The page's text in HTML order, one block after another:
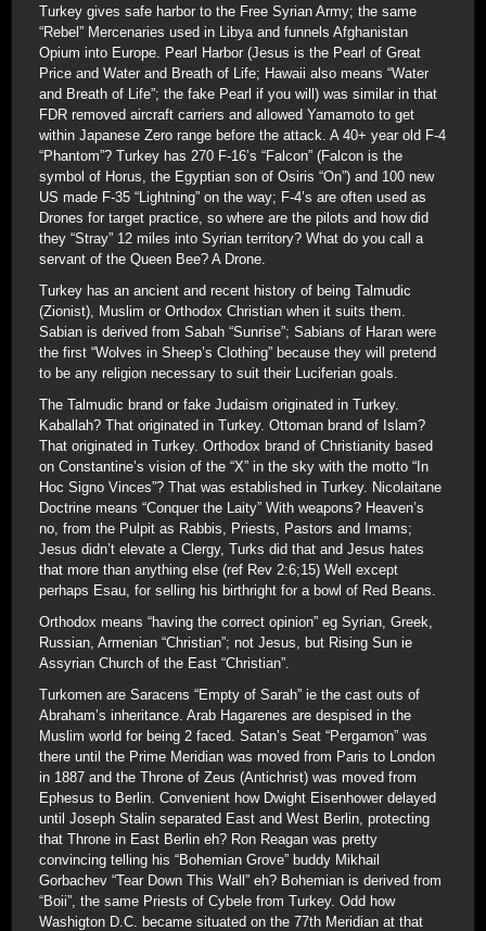
Turkey gives safe harbor to the Free Syrian Army; the same
“Rebel” Mercenaries used in Libya and funnels Afghanistan
Opium into Europe. Pearl Harbor (Jesus is the Pearl of Great
Price and Water and Breath of Life; Hawaii also means “Water
and Breath of Life”; the fake Pearl if you will) was similar in that
FDR removed aircraft carriers and allowed Yamamoto to get
within Japanese Zero range before the attack. A 40+ year old F-4
“Phantom”? Turkey has 270 F-16’s “Falcon” (Falcon is the
symbol of Horus, the Egyptian son of Osiris “On”) and 100 new
US made F-35 “Lightning” on the way; F-4’s are often used as
Drones for target practice, so where are the pilots and how did
they “Stray” 12 miles into Syrian territory? What do you call a
servant of the Queen Bee? A Drone.
Turkey has an ancient and recent history of being Talmudic
(Zionist), Muslim or Orthodox Christian when it suits them.
Sabian is derived from Sabah “Sunrise”; Sabians of Haran were
the first “Wolves in Sheep’s Clothing” because they will pretend
to be any religion necessary to suit their Luciferian goals.
The Talmudic brand or fake Judaism originated in Turkey.
Kaballah? That originated in Turkey. Ottoman brand of Islam?
That originated in Turkey. Orthodox brand of Christianity based
on Constantine’s vision of the “X” in the sky with the motto “In
Hoc Signo Vinces”? That was established in Turkey. Nicolaitane
Doctrine means “Conquer the Laity” With weapons? Heaven’s
no, from the Pulpit as Rabbis, Priests, Pastors and Imams;
Jesus didn’t elevate a Clergy, Turks did that and Jesus hates
that more than anything else (ref Rev 2:6;15) Well except
perhaps Esau, for selling his birthright for a bowl of Red Beans.
Orthodox means “having the correct opinion” eg Syrian, Greek,
Russian, Armenian “Christian”; not Jesus, but Rising Sun ie
Assyrian Church of the East “Christian”.
Turkomen are Saracens “Empty of Sarah” ie the cast outs of
Abraham’s inheritance. Arab Hagarenes are despised in the
Muslim world for being 2 faced. Satan’s Seat “Pergamon” was
there until the Prime Meridian was moved from Paris to London
in 1887 and the Throne of Zeus (Antichrist) was moved from
Ephesus to Berlin. Convenient how Dwight Eisenhower delayed
until Joseph Stalin separated East and West Berlin, protecting
that Throne in East Berlin eh? Ron Reagan was pretty
convincing telling his “Bohemian Grove” buddy Mikhail
Gorbachev “Tear Down This Wall” eh? Bohemian is derived from
“Boii”, the same Priests of Cybele from Turkey. Odd how
Washigton D.C. became situated on the 77th Meridian at that